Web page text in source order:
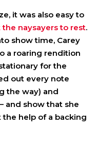
it was also easy to
the naysayers to rest.
show time, Carey
a roaring rendition
for the
out every note
the way) and
and show that she
help of a backing